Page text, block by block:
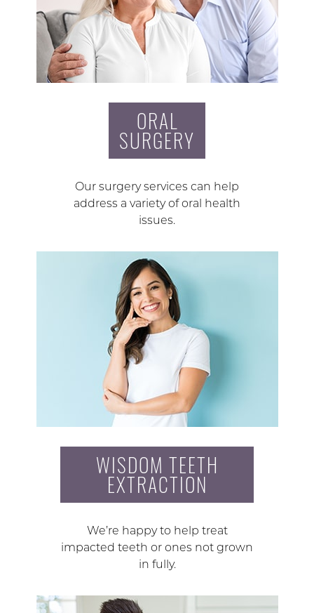
ORAL
SURGERY
Our surgery services can help
address a variety of oral health
issues.
WISDOM TEETH
EXTRACTION
We’re happy to help treat
impacted teeth or ones not grown
in fully.